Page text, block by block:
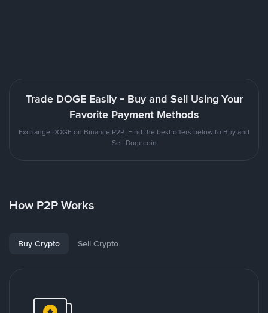
Trade DOGE Easily - Buy and Sell Using Your
Favorite Payment Methods
Exchange DOGE on Binance P2P. Find the best offers below to Buy and
Sell Dogecoin
How P2P Works
Buy Crypto Sell Crypto